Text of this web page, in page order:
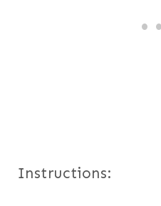
Instructions: